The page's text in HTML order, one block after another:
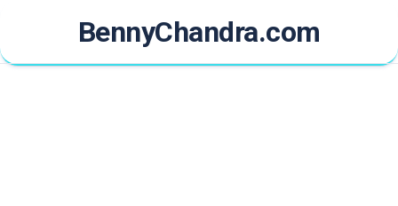
content
BennyChandra.com